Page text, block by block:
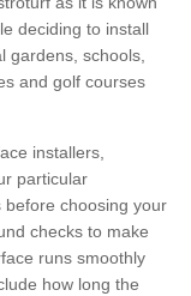
deciding to install
gardens, schools,
and golf courses
installers,
particular
before choosing your
checks to make
runs smoothly
how long the